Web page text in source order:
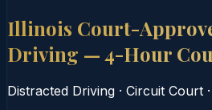
Illinois Court-
Driving — 4-Hour
Distracted Driving · Circuit Court ·